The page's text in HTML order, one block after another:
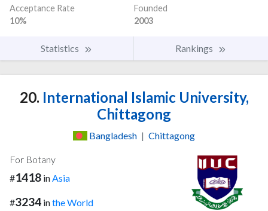
Acceptance Rate
10%
Founded
2003
Statistics Rankings
20. International Islamic University,
Chittagong
Bangladesh | Chittagong
For Botany
#1418 inAsia
#3234 inthe World